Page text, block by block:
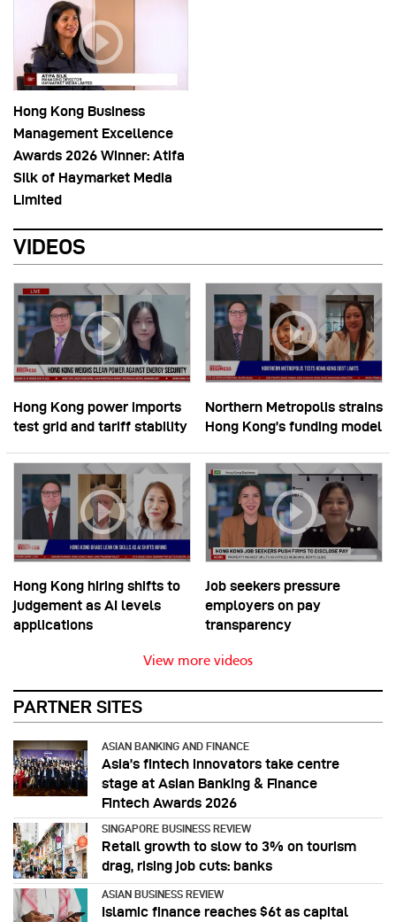
Hong Kong Business
Management Excellence
Awards 2026 Winner: Atifa
Silk of Haymarket Media
Limited
VIDEOS
Hong Kong power imports
test grid and tariff stability
Northern Metropolis strains
Hong Kong’s funding model
Hong Kong hiring shifts to
judgement as AI levels
applications
Job seekers pressure
employers on pay
transparency
View more videos
PARTNER SITES
ASIAN BANKING AND FINANCE
Asia’s fintech innovators take centre
stage at Asian Banking & Finance
Fintech Awards 2026
SINGAPORE BUSINESS REVIEW
Retail growth to slow to 3% on tourism
drag, rising job cuts: banks
ASIAN BUSINESS REVIEW
Islamic finance reaches $6t as capital